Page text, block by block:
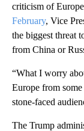
criticism of
February, Vice
the biggest threat
from China or
“What I worry
Europe from
stone-faced
The Trump